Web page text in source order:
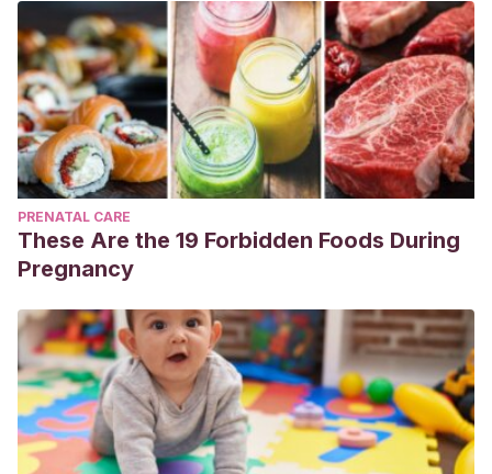
PRENATAL CARE
These Are the 19 Forbidden Foods During
Pregnancy